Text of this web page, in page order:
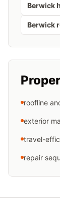
Berwick
Berwick
roofline
exterior
travel-
repair